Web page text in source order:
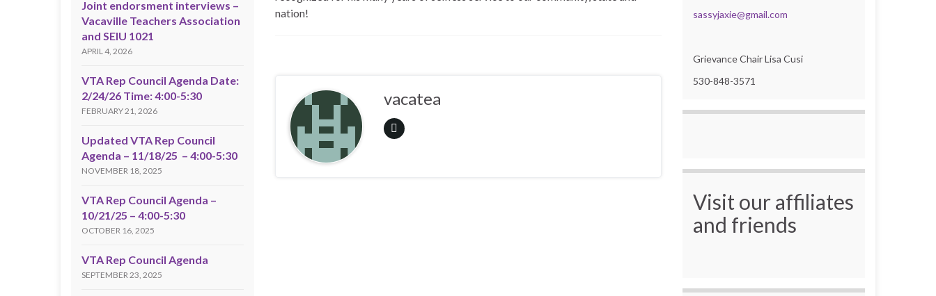
nation!
vacatea
Joint endorsment interviews –
Vacaville Teachers Association
and SEIU 1021
APRIL 4, 2026
VTA Rep Council Agenda Date:
2/24/26 Time: 4:00-5:30
FEBRUARY 21, 2026
Updated VTA Rep Council
Agenda – 11/18/25 – 4:00-5:30
NOVEMBER 18, 2025
VTA Rep Council Agenda –
10/21/25 – 4:00-5:30
OCTOBER 16, 2025
VTA Rep Council Agenda
SEPTEMBER 23, 2025
sassyjaxie@gmail.com
Grievance Chair Lisa Cusi
530-848-3571
Visit our affiliates
and friends